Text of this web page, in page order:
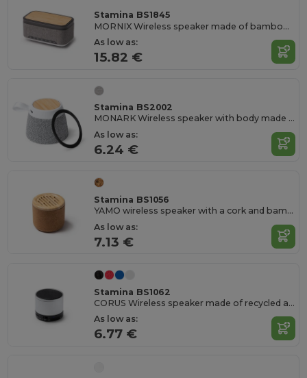
Stamina BS1845
MORNIX Wireless speaker made of bamboo and RPET
As low as:
15.82 €
Stamina BS2002
MONARK Wireless speaker with body made from bamboo and RPET fabric
As low as:
6.24 €
Stamina BS1056
YAMO wireless speaker with a cork and bamboo body
As low as:
7.13 €
Stamina BS1062
CORUS Wireless speaker made of recycled aluminium and with an elegant matte finish
As low as:
6.77 €